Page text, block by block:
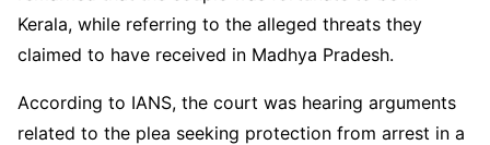
Kerala, while referring to the alleged threats they
claimed to have received in Madhya Pradesh.
According to IANS, the court was hearing arguments
related to the plea seeking protection from arrest in a